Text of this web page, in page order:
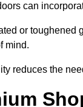
can
or toughened
mind.
reduces the